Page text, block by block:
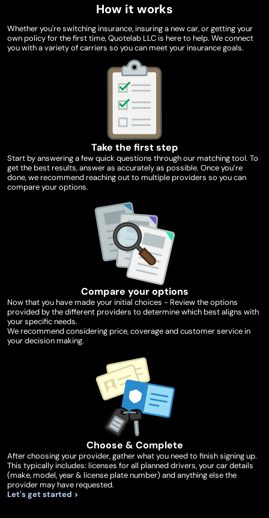
How it works
Whether you're switching insurance, insuring a new car, or getting your
own policy for the first time, Quotelab LLC is here to help. We connect
you with a variety of carriers so you can meet your insurance goals.
Take the first step
Start by answering a few quick questions through our matching tool. To
get the best results, answer as accurately as possible. Once you’re
done, we recommend reaching out to multiple providers so you can
compare your options.
Compare your options
Now that you have made your initial choices - Review the options
provided by the different providers to determine which best aligns with
your specific needs.
We recommend considering price, coverage and customer service in
your decision making.
Choose & Complete
After choosing your provider, gather what you need to finish signing up.
This typically includes: licenses for all planned drivers, your car details
(make, model, year & license plate number) and anything else the
provider may have requested.
Let's get started >